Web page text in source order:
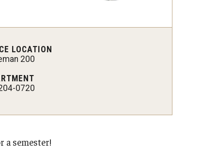
LOCATION
200
0720
a semester!